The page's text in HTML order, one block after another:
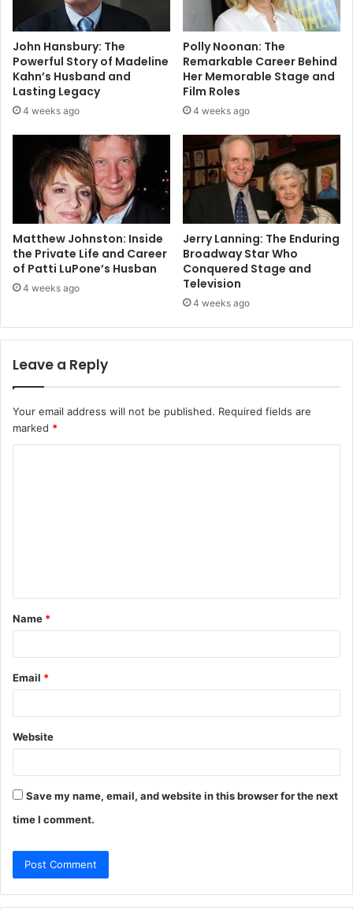
John Hansbury: The
Powerful Story of Madeline
Kahn’s Husband and
Lasting Legacy
4 weeks ago
Polly Noonan: The
Remarkable Career Behind
Her Memorable Stage and
Film Roles
4 weeks ago
Matthew Johnston: Inside
the Private Life and Career
of Patti LuPone’s Husban
4 weeks ago
Jerry Lanning: The Enduring
Broadway Star Who
Conquered Stage and
Television
4 weeks ago
Leave a Reply
Your email address will not be published. Required fields are
marked *
t
*
Name *
Email *
Website
Save my name, email, and website in this browser for the next
time I comment.